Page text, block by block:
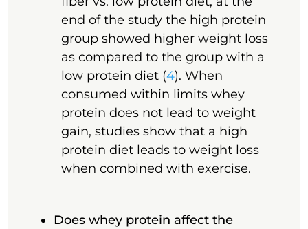
end of the study the high protein
group showed higher weight loss
as compared to the group with a
low protein diet (4). When
consumed within limits whey
protein does not lead to weight
gain, studies show that a high
protein diet leads to weight loss
when combined with exercise.
Does whey protein affect the